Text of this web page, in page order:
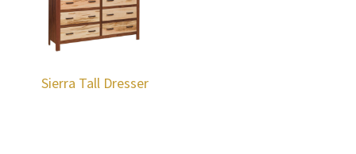
Sierra Tall Dresser